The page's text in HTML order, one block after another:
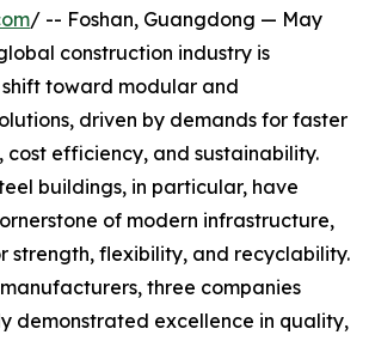
/ -- Foshan, Guangdong — May
construction industry is
toward modular and
driven by demands for faster
cost efficiency, and sustainability.
buildings, in particular, have
of modern infrastructure,
strength, flexibility, and recyclability.
three companies
demonstrated excellence in quality,